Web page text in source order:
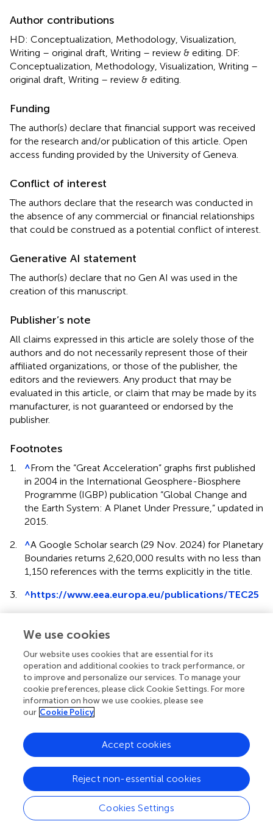
Author contributions
HD: Conceptualization, Methodology, Visualization,
Writing – original draft, Writing – review & editing. DF:
Conceptualization, Methodology, Visualization, Writing –
original draft, Writing – review & editing.
Funding
The author(s) declare that financial support was received
for the research and/or publication of this article. Open
access funding provided by the University of Geneva.
Conflict of interest
The authors declare that the research was conducted in
the absence of any commercial or financial relationships
that could be construed as a potential conflict of interest.
Generative AI statement
The author(s) declare that no Gen AI was used in the
creation of this manuscript.
Publisher’s note
All claims expressed in this article are solely those of the
authors and do not necessarily represent those of their
affiliated organizations, or those of the publisher, the
editors and the reviewers. Any product that may be
evaluated in this article, or claim that may be made by its
manufacturer, is not guaranteed or endorsed by the
publisher.
Footnotes
1. ^From the “Great Acceleration” graphs first published
in 2004 in the International Geosphere-Biosphere
Programme (IGBP) publication “Global Change and
the Earth System: A Planet Under Pressure,” updated in
2015.
2.
^A Google Scholar search (29 Nov. 2024) for Planetary
Boundaries returns 2,620,000 results with no less than
1,150 references with the terms explicitly in the title.
3.
^https://www.eea.europa.eu/publications/TEC25
used jointly by the members of a community. The
surface beyond national jurisdictions - notably the
open ocean and the living resources found there - or
held in common - notably the atmosphere” (IUCN,
UNEP, and WWF,).
Planetary Commons (Rockström et al.,), defines
specific biophysical systems critical for the Earth
^ See, for example, Harris and Roach () for a discussion
of public goods and global commons.
^https://www.stockholmresilience.org/research/
We use cookies
Our website uses cookies that are essential for its
operation and additional cookies to track performance, or
to improve and personalize our services. To manage your
cookie preferences, please click Cookie Settings. For more
information on how we use cookies, please see
our Cookie Policy
Cookies Settings
Reject non-essential cookies
Accept cookies